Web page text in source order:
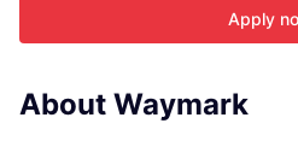
Apply
About Waymark